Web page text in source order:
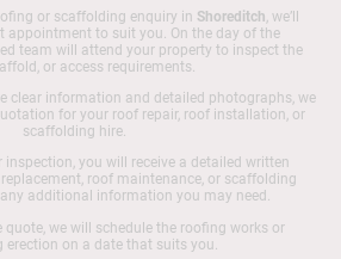
or scaffolding enquiry in Shoreditch , we’ll
appointment to suit you. On the day of the
team will attend your property to inspect the
or access requirements.
clear information and detailed photographs, we
for your roof repair, roof installation, or
scaffolding hire.
you will receive a detailed written
roof maintenance, or scaffolding
additional information you may need.
quote, we will schedule the roofing works or
erection on a date that suits you.